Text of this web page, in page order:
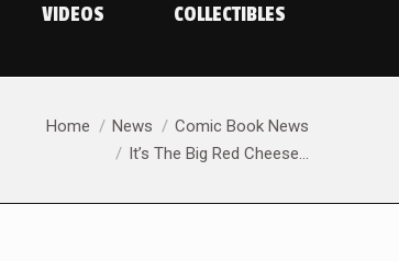
VIDEOS COLLECTIBLES
You are here:
Home News
Comic Book News
It’s The Big Red Cheese…